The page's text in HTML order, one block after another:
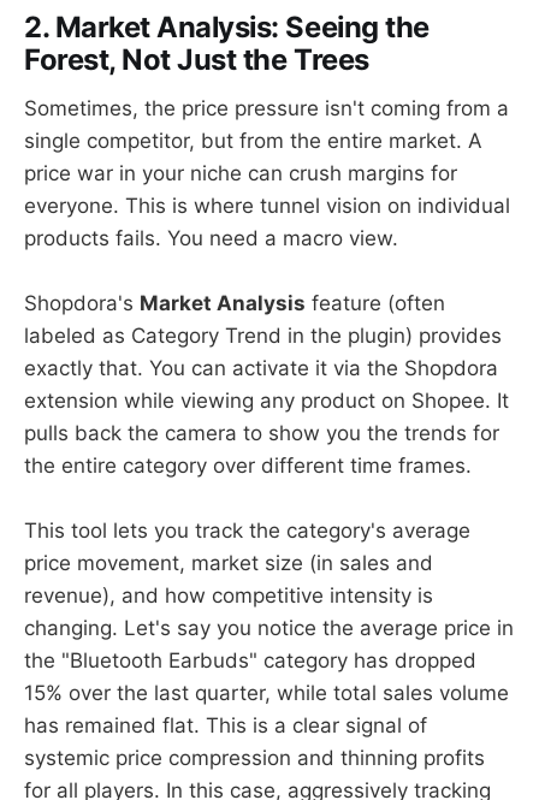
2. Market Analysis: Seeing the
Forest, Not Just the Trees
Sometimes, the price pressure isn't coming from a
single competitor, but from the entire market. A
price war in your niche can crush margins for
everyone. This is where tunnel vision on individual
products fails. You need a macro view.
Shopdora's Market Analysis feature (often
labeled as Category Trend in the plugin) provides
exactly that. You can activate it via the Shopdora
extension while viewing any product on Shopee. It
pulls back the camera to show you the trends for
the entire category over different time frames.
This tool lets you track the category's average
price movement, market size (in sales and
revenue), and how competitive intensity is
changing. Let's say you notice the average price in
the "Bluetooth Earbuds" category has dropped
15% over the last quarter, while total sales volume
has remained flat. This is a clear signal of
systemic price compression and thinning profits
for all players. In this case, aggressively tracking